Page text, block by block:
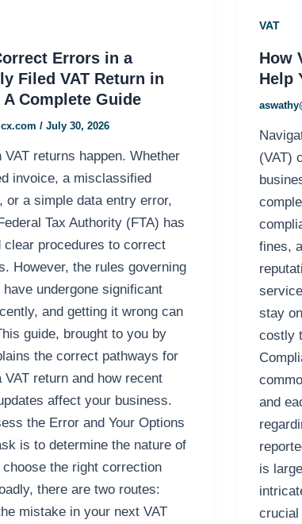
Errors in a
Filed VAT Return in
A Complete Guide
/ July 30, 2026
VAT returns happen. Whether
invoice, a misclassified
or a simple data entry error,
Tax Authority (FTA) has
clear procedures to correct
However, the rules governing
undergone significant
and getting it wrong can
guide, brought to you by
the correct pathways for
VAT return and how recent
affect your business.
the Error and Your Options
is to determine the nature of
the right correction
there are two routes:
mistake in your next VAT
VAT
How
Help
(VAT)
fines,
stay
costly
and
is
crucial